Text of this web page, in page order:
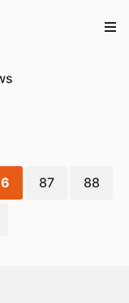
87 88